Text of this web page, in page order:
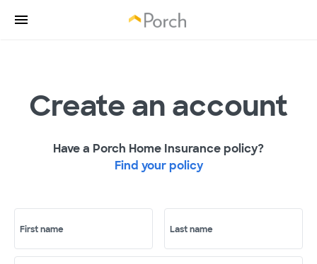
Create an account
Have a Porch Home Insurance policy?
Find your policy
First name Last name